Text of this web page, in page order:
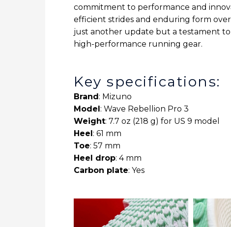
commitment to performance and
efficient strides and enduring form
just another update but a testament
high-performance running gear.
Key specifications:
Brand: Mizuno
Model: Wave Rebellion Pro 3
Weight: 7.7 oz (218 g) for US 9 model
Heel: 61 mm
Toe: 57 mm
Heel drop: 4 mm
Carbon plate: Yes